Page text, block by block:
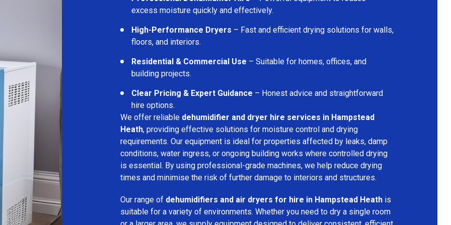
excess moisture quickly and effectively.
High-Performance Dryers – Fast and efficient drying solutions for walls,
floors, and interiors.
Residential & Commercial Use – Suitable for homes, offices, and
building projects.
Clear Pricing & Expert Guidance – Honest advice and straightforward
hire options.
We offer reliable dehumidifier and dryer hire services in Hampstead
Heath, providing effective solutions for moisture control and drying
requirements. Our equipment is ideal for properties affected by leaks, damp
conditions, water ingress, or ongoing building works where controlled drying
is essential. By using professional-grade machines, we help reduce drying
times and minimise the risk of further damage to interiors and structures.
Our range of dehumidifiers and air dryers for hire in Hampstead Heath is
suitable for a variety of environments. Whether you need to dry a single room